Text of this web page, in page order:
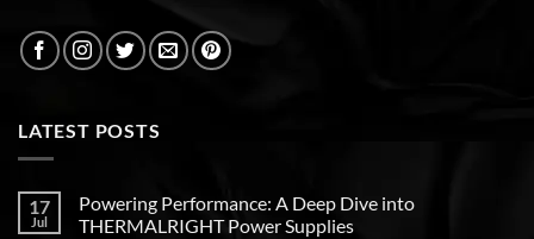
LATEST POSTS
17
Jul
Powering Performance: A Deep Dive into
THERMALRIGHT Power Supplies